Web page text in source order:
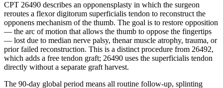
CPT 26490 describes an opponensplasty in which the surgeon
reroutes a flexor digitorum superficialis tendon to reconstruct the
opponens mechanism of the thumb. The goal is to restore opposition
— the arc of motion that allows the thumb to oppose the fingertips
— lost due to median nerve palsy, thenar muscle atrophy, trauma, or
prior failed reconstruction. This is a distinct procedure from 26492,
which adds a free tendon graft; 26490 uses the superficialis tendon
directly without a separate graft harvest.
The 90-day global period means all routine follow-up, splinting